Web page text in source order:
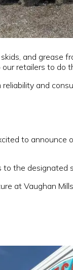
and grease
retailers to do
and
to announce
to the designated
at Vaughan